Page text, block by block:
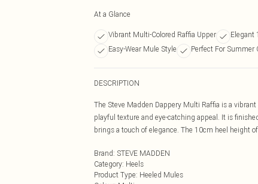
At a Glance
Vibrant Multi-Colored Raffia Upper Elegant
Easy-Wear Mule Style
Perfect For Summer
DESCRIPTION
The Steve Madden Dappery Multi Raffia is a
playful texture and eye-catching appeal. It is
brings a touch of elegance. The 10cm heel height
Brand: STEVE MADDEN
Category: Heels
Product Type: Heeled Mules